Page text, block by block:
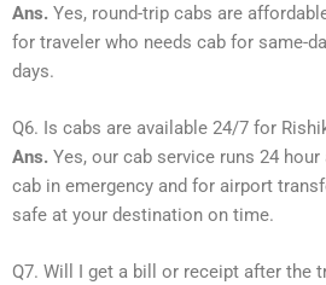
Ans. Yes, round-trip cabs are
for traveler who needs cab for same-
days.
Q6. Is cabs are available 24/7 for
Ans. Yes, our cab service runs 24 hour
cab in emergency and for airport
safe at your destination on time.
Q7. Will I get a bill or receipt after the